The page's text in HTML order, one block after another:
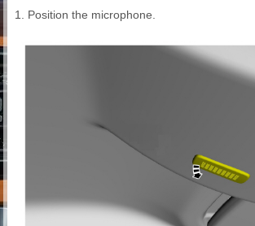
Position the microphone.